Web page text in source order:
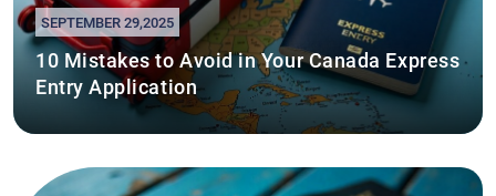
SEPTEMBER 29,2025
10 Mistakes to Avoid in Your Canada Express
Entry Application